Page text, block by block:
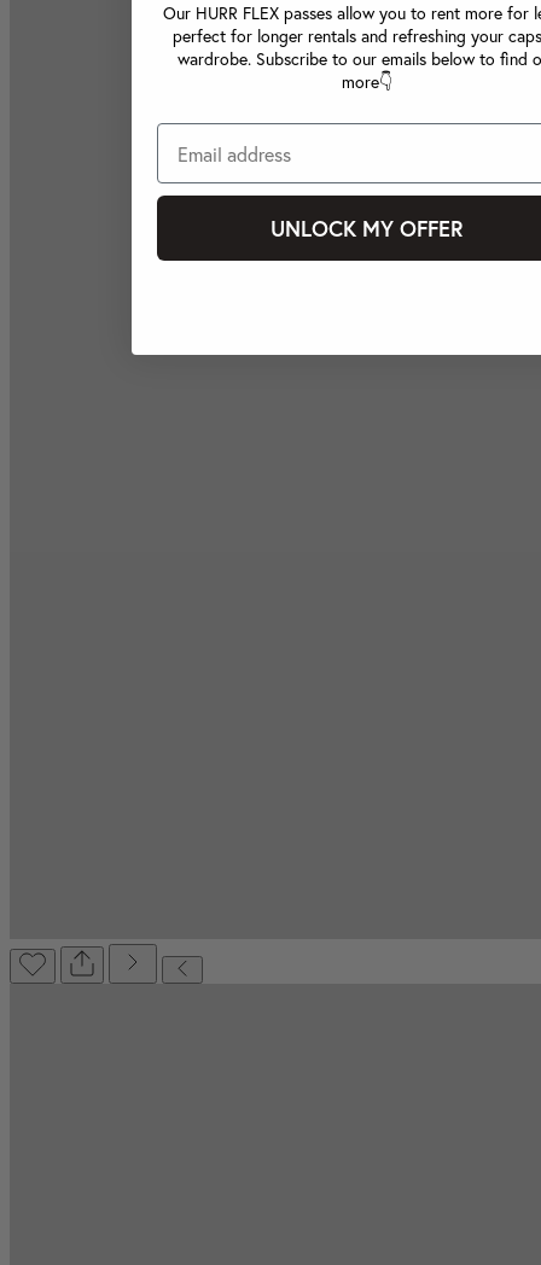
Our HURR FLEX passes allow you to rent more for
perfect for longer rentals and refreshing your
wardrobe. Subscribe to our emails below to find
more👇
UNLOCK MY OFFER